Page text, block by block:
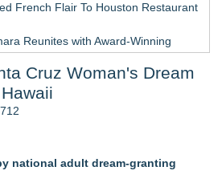
French Flair To Houston Restaurant
Reunites with Award-Winning
Prometheus Award for Best Novel
PSCW to Revoke
Oversight System Never Stopped
Cruz Woman's Dream
national adult dream-granting